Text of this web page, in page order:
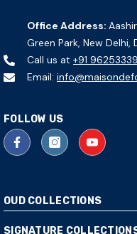
Office Address:
Green Park, New Delhi,
Call us at +91
Email:
FOLLOW US
OUD COLLECTIONS
SIGNATURE